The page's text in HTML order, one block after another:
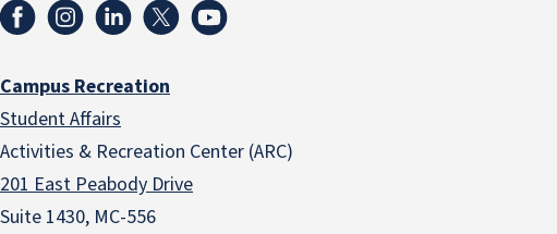
Campus Recreation
Student Affairs
Activities & Recreation Center (ARC)
201 East Peabody Drive
Suite 1430, MC-556